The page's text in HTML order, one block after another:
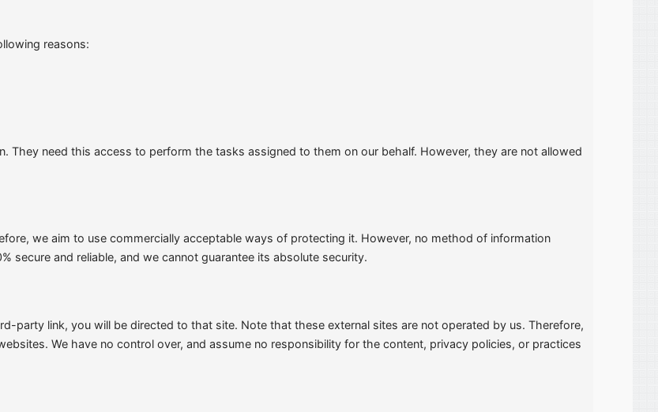
reasons:
They need this access to perform the tasks assigned to them on our behalf. However, they are not allowed
we aim to use commercially acceptable ways of protecting it. However, no method of information
secure and reliable, and we cannot guarantee its absolute security.
party link, you will be directed to that site. Note that these external sites are not operated by us. Therefore,
We have no control over, and assume no responsibility for the content, privacy policies, or practices